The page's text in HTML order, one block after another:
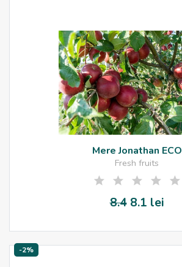
Mere Jonathan ECO
Fresh fruits
8.48.1 lei
-2%